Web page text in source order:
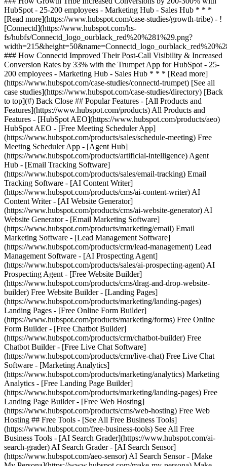
[See all
case studies](https://www.hubspot.com/case-studies/directory) [Back
to top](#) Back Close ## Popular Features - [All Products and
Features](https://www.hubspot.com/products) All Products and
Features - [HubSpot AEO](https://www.hubspot.com/products/aeo)
HubSpot AEO - [Free Meeting Scheduler App]
(https://www.hubspot.com/products/sales/schedule-meeting) Free
Meeting Scheduler App - [Agent Hub]
(https://www.hubspot.com/products/artificial-intelligence) Agent
Hub - [Email Tracking Software]
(https://www.hubspot.com/products/sales/email-tracking) Email
Tracking Software - [AI Content Writer]
(https://www.hubspot.com/products/cms/ai-content-writer) AI
Content Writer - [AI Website Generator]
(https://www.hubspot.com/products/cms/ai-website-generator) AI
Website Generator - [Email Marketing Software]
(https://www.hubspot.com/products/marketing/email) Email
Marketing Software - [Lead Management Software]
(https://www.hubspot.com/products/crm/lead-management) Lead
Management Software - [AI Prospecting Agent]
(https://www.hubspot.com/products/sales/ai-prospecting-agent) AI
Prospecting Agent - [Free Website Builder]
(https://www.hubspot.com/products/cms/drag-and-drop-website-
builder) Free Website Builder - [Landing Pages]
(https://www.hubspot.com/products/marketing/landing-pages)
Landing Pages - [Free Online Form Builder]
(https://www.hubspot.com/products/marketing/forms) Free Online
Form Builder - [Free Chatbot Builder]
(https://www.hubspot.com/products/crm/chatbot-builder) Free
Chatbot Builder - [Free Live Chat Software]
(https://www.hubspot.com/products/crm/live-chat) Free Live Chat
Software - [Marketing Analytics]
(https://www.hubspot.com/products/marketing/analytics) Marketing
Analytics - [Free Landing Page Builder]
(https://www.hubspot.com/products/marketing/landing-pages) Free
Landing Page Builder - [Free Web Hosting]
(https://www.hubspot.com/products/cms/web-hosting) Free Web
Hosting ## Free Tools - [See All Free Business Tools]
(https://www.hubspot.com/free-business-tools) See All Free
Business Tools - [AI Search Grader](https://www.hubspot.com/ai-
search-grader) AI Search Grader - [AI Search Sensor]
(https://www.hubspot.com/aeo-sensor) AI Search Sensor - [Make